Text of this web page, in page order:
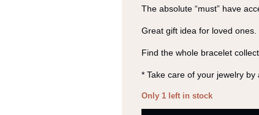
The absolute “must” have
Great gift idea for loved ones.
Find the whole bracelet
* Take care of your jewelry
Only 1 left in stock